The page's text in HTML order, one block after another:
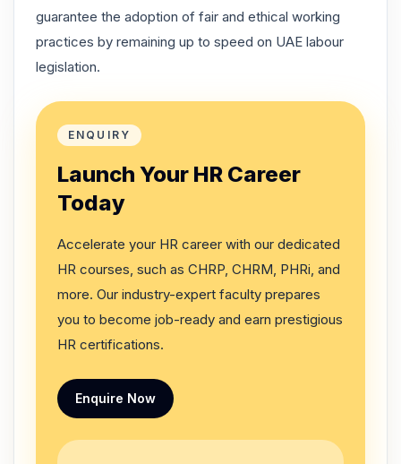
guarantee the adoption of fair and ethical working
practices by remaining up to speed on UAE labour
legislation.
ENQUIRY
Launch Your HR Career
Today
Accelerate your HR career with our dedicated
HR courses, such as CHRP, CHRM, PHRi, and
more. Our industry-expert faculty prepares
you to become job-ready and earn prestigious
HR certifications.
Enquire Now